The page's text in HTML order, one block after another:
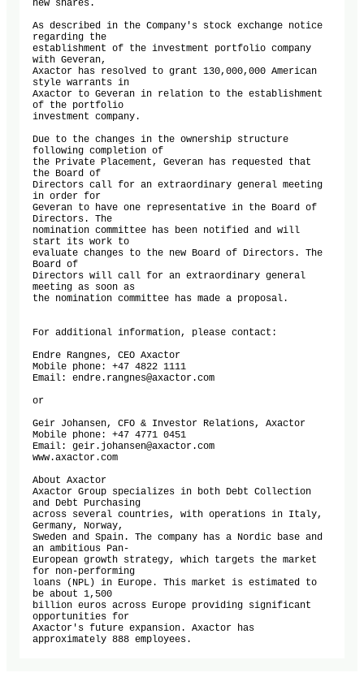
new shares.
As described in the Company's stock exchange notice
regarding the
establishment of the investment portfolio company
with Geveran,
Axactor has resolved to grant 130,000,000 American
style warrants in
Axactor to Geveran in relation to the establishment
of the portfolio
investment company.
Due to the changes in the ownership structure
following completion of
the Private Placement, Geveran has requested that
the Board of
Directors call for an extraordinary general meeting
in order for
Geveran to have one representative in the Board of
Directors. The
nomination committee has been notified and will
start its work to
evaluate changes to the new Board of Directors. The
Board of
Directors will call for an extraordinary general
meeting as soon as
the nomination committee has made a proposal.
For additional information, please contact:
Endre Rangnes, CEO Axactor
Mobile phone: +47 4822 1111
Email: endre.rangnes@axactor.com
or
Geir Johansen, CFO & Investor Relations, Axactor
Mobile phone: +47 4771 0451
Email: geir.johansen@axactor.com
www.axactor.com
About Axactor
Axactor Group specializes in both Debt Collection
and Debt Purchasing
across several countries, with operations in Italy,
Germany, Norway,
Sweden and Spain. The company has a Nordic base and
an ambitious Pan-
European growth strategy, which targets the market
for non-performing
loans (NPL) in Europe. This market is estimated to
be about 1,500
billion euros across Europe providing significant
opportunities for
Axactor's future expansion. Axactor has